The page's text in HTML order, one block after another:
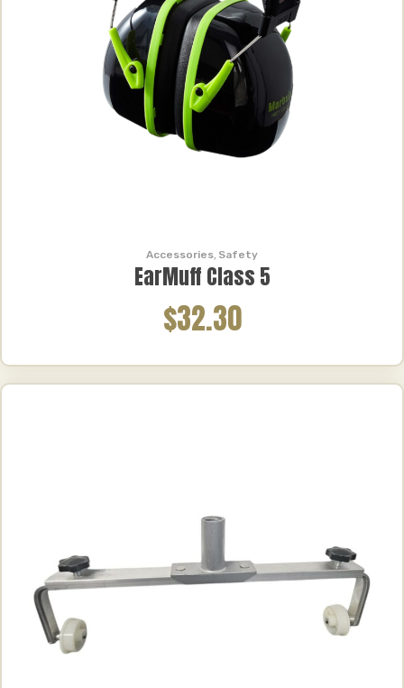
Accessories, Safety
EarMuff Class 5
$32.30